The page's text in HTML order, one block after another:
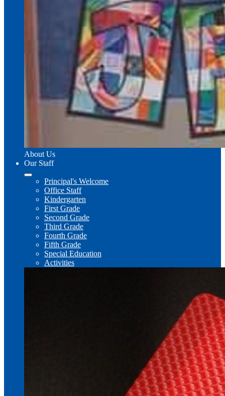
About Us
Our Staff
Principal's Welcome
Office Staff
Kindergarten
First Grade
Second Grade
Third Grade
Fourth Grade
Fifth Grade
Special Education
Activities